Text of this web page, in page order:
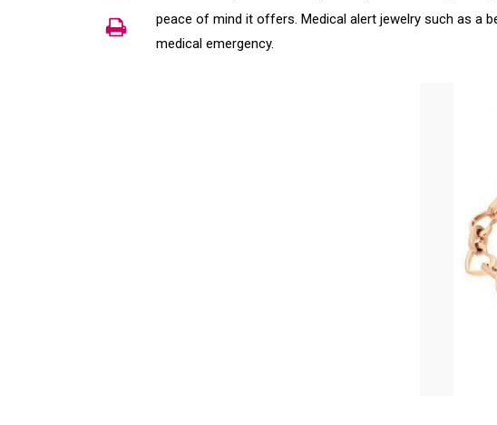
peace of mind it offers. Medical alert jewelry such as a
medical emergency.